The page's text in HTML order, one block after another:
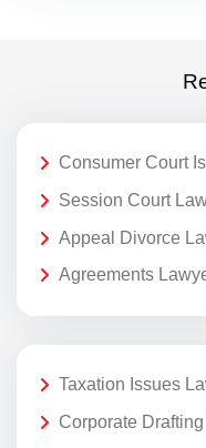
Consumer Court
Session Court
Appeal Divorce
Agreements
Taxation Issues
Corporate